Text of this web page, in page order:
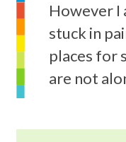
However I
stuck in
places for
are not